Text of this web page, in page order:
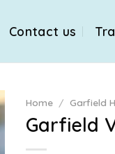
Contact us
Home / Garfield
Garfield